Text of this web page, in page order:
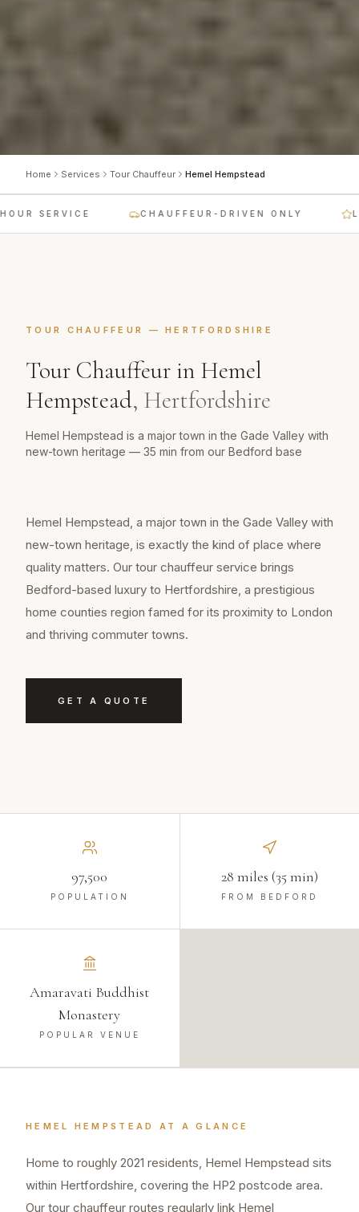
Home Services Tour Chauffeur Hemel Hempstead
SERVICE CHAUFFEUR-DRIVEN ONLY
TOUR CHAUFFEUR —HERTFORDSHIRE
Tour Chauffeur in Hemel
Hempstead, Hertfordshire
Hemel Hempstead is a major town in the Gade Valley with
new-town heritage — 35 min from our Bedford base
Hemel Hempstead, a major town in the Gade Valley with
new-town heritage, is exactly the kind of place where
quality matters. Our tour chauffeur service brings
Bedford-based luxury to Hertfordshire, a prestigious
home counties region famed for its proximity to London
and thriving commuter towns.
GET A QUOTE
97,500
POPULATION
28 miles (35 min)
FROM BEDFORD
Amaravati Buddhist
Monastery
POPULAR VENUE
HEMEL HEMPSTEAD AT A GLANCE
Home to roughly 2021 residents, Hemel Hempstead sits
within Hertfordshire, covering the HP2 postcode area.
Our tour chauffeur routes regularly link Hemel